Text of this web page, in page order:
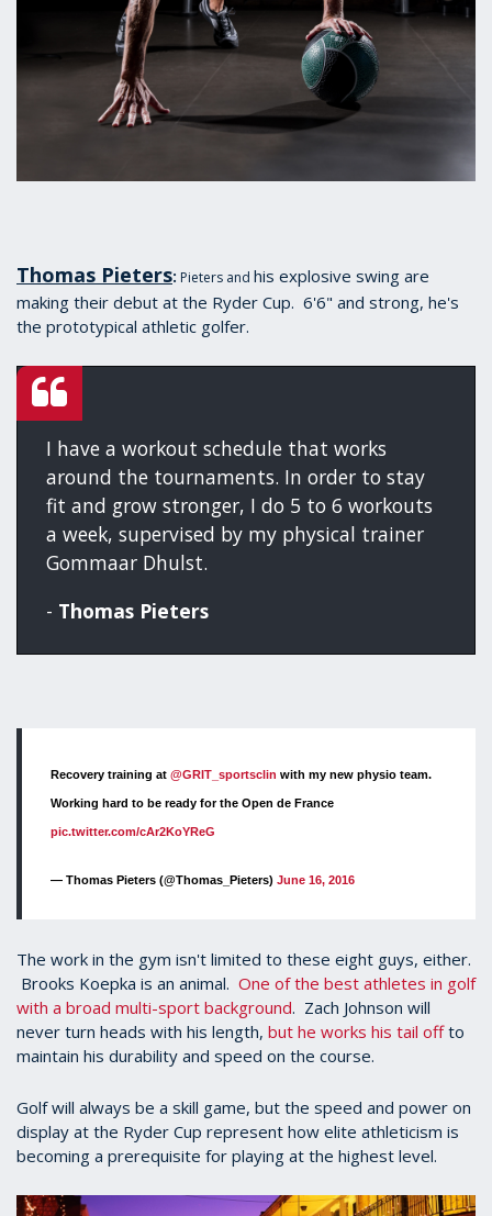
Thomas Pieters: Pieters and his explosive swing are
making their debut at the Ryder Cup. 6'6" and strong, he's
the prototypical athletic golfer.
I have a workout schedule that works
around the tournaments. In order to stay
fit and grow stronger, I do 5 to 6 workouts
a week, supervised by my physical trainer
Gommaar Dhulst.
- Thomas Pieters
Recovery training at@GRIT_sportsclin with my new physio team.
Working hard to be ready for the Open de France
pic.twitter.com/cAr2KoYReG
— Thomas Pieters (@Thomas_Pieters)June 16, 2016
The work in the gym isn't limited to these eight guys, either.
Brooks Koepka is an animal. One of the best athletes in golf
with a broad multi-sport background. Zach Johnson will
never turn heads with his length, but he works his tail offto
maintain his durability and speed on the course.
Golf will always be a skill game, but the speed and power on
display at the Ryder Cup represent how elite athleticism is
becoming a prerequisite for playing at the highest level.